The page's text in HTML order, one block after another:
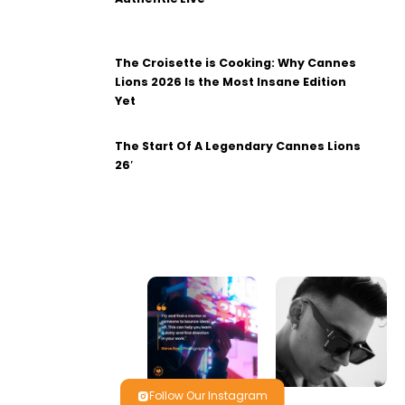
The Croisette is Cooking: Why Cannes
Lions 2026 Is the Most Insane Edition
Yet
The Start Of A Legendary Cannes Lions
26′
Follow Our Instagram